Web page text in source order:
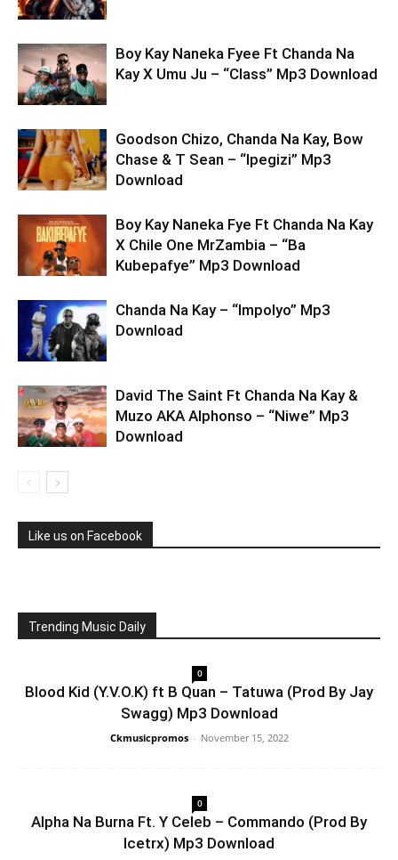
Boy Kay Naneka Fyee Ft Chanda Na
Kay X Umu Ju – “Class” Mp3 Download
Goodson Chizo, Chanda Na Kay, Bow
Chase & T Sean – “Ipegizi” Mp3
Download
Boy Kay Naneka Fye Ft Chanda Na Kay
X Chile One MrZambia – “Ba
Kubepafye” Mp3 Download
Chanda Na Kay – “Impolyo” Mp3
Download
David The Saint Ft Chanda Na Kay &
Muzo AKA Alphonso – “Niwe” Mp3
Download
Like us on Facebook
Trending Music Daily
0
Blood Kid (Y.V.O.K) ft B Quan – Tatuwa (Prod By Jay
Swagg) Mp3 Download
Ckmusicpromos - November 15, 2022
0
Alpha Na Burna Ft. Y Celeb – Commando (Prod By
Icetrx) Mp3 Download